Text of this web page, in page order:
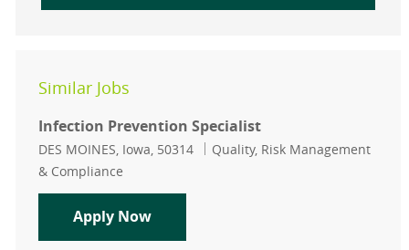
Similar Jobs
Infection Prevention Specialist
Location
DES MOINES, Iowa, 50314 Category
Quality, Risk Management
& Compliance
Apply NowInfection Prevention Specialist